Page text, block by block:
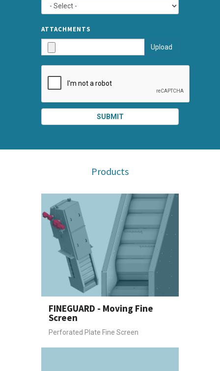
ATTACHMENTS
Upload
SUBMIT
Products
FINEGUARD - Moving Fine
Screen
Perforated Plate Fine Screen